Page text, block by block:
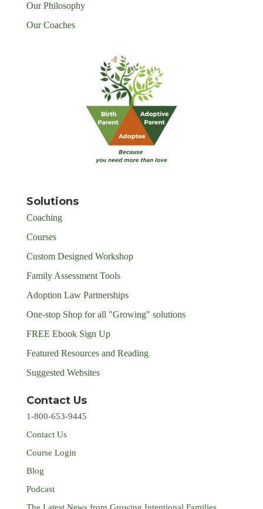
Our Philosophy
Our Coaches
Solutions
Coaching
Courses
Custom Designed Workshop
Family Assessment Tools
Adoption Law Partnerships
One-stop Shop for all "Growing" solutions
FREE Ebook Sign Up
Featured Resources and Reading
Suggested Websites
Contact Us
1-800-653-9445
Contact Us
Course Login
Blog
Podcast